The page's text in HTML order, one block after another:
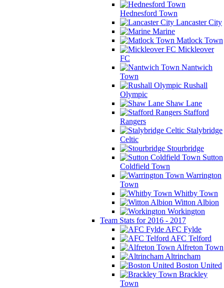
Hednesford Town
Lancaster City
Marine
Matlock Town
Mickleover
FC
Nantwich
Town
Rushall
Olympic
Shaw Lane
Stafford
Rangers
Stalybridge
Celtic
Stourbridge
Sutton
Coldfield Town
Warrington
Town
Whitby Town
Witton Albion
Workington
Team Stats for 2016 - 2017
AFC Fylde
AFC Telford
Alfreton Town
Altrincham
Boston United
Brackley
Town